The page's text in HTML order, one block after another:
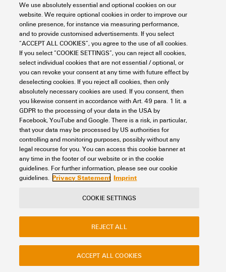
Support Center
Support Center
Looking regularly for downloads?
Check out our Support Center!
Powerful search - Thanks to an optimised search function, you
can find your answer even faster in our Support Center
Multiple file download at once. Use the fast track to download
e.g. multiple step files at once
Mark favorite products and documents, watch application
notes, video tutorials, FAQs, create service requests, ...
Weidmuller Company Website
Frequently asked questions
Disposal Instructions
Cookie Settings
We use absolutely essential and optional cookies on our
website. We require optional cookies in order to improve our
online presence, for instance via measuring performance,
and to provide customised advertisements. If you select
“ACCEPT ALL COOKIES”, you agree to the use of all cookies.
If you select “COOKIE SETTINGS”, you can reject all cookies,
select individual cookies that are not essential / optional, or
you can revoke your consent at any time with future effect by
deselecting cookies. If you reject all cookies, then only
absolutely necessary cookies are used. If you consent, then
you likewise consent in accordance with Art. 49 para. 1 lit. a
GDPR to the processing of your data in the USA by
Facebook, YouTube and Google. There is a risk, in particular,
that your data may be processed by US authorities for
controlling and monitoring purposes, possibly without any
legal recourse for you. You can access this cookie banner at
any time in the footer of our website or in the cookie
guidelines. For further information, please see our cookie
guidelines. Privacy Statement Imprint
COOKIE SETTINGS
REJECT ALL
ACCEPT ALL COOKIES